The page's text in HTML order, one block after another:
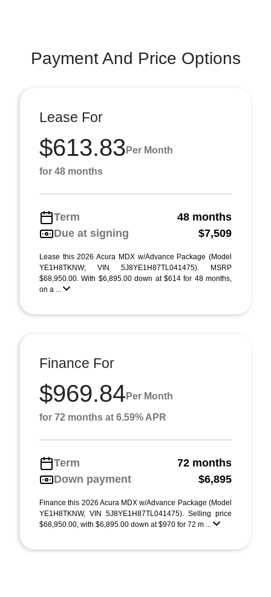
Payment And Price Options
Lease For
$613.83 Per Month
for 48 months
Term
48 months
Due at signing
$7,509
Lease this 2026 Acura MDX w/Advance Package (Model
YE1H8TKNW; VIN 5J8YE1H87TL041475). MSRP
$68,950.00. With $6,895.00 down at $614 for 48 months,
on a ...
Finance For
$969.84 Per Month
for 72 months at 6.59% APR
Term
72 months
Down payment
$6,895
Finance this 2026 Acura MDX w/Advance Package (Model
YE1H8TKNW, VIN 5J8YE1H87TL041475). Selling price
$68,950.00, with $6,895.00 down at $970 for 72 m ...